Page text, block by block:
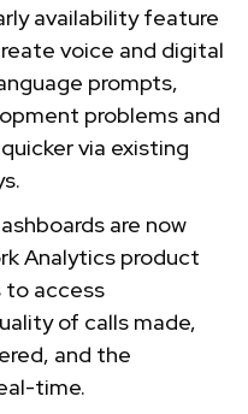
availability feature
voice and digital
prompts,
problems and
via existing
are now
Analytics product
to access
of calls made,
and the
time.